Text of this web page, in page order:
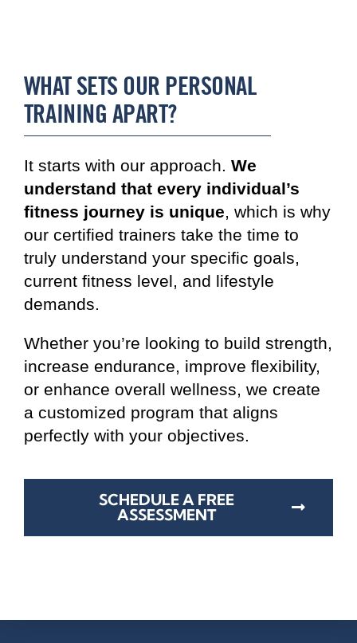
WHAT SETS OUR PERSONAL
TRAINING APART?
It starts with our approach. We
understand that every individual’s
fitness journey is unique, which is why
our certified trainers take the time to
truly understand your specific goals,
current fitness level, and lifestyle
demands.
Whether you’re looking to build strength,
increase endurance, improve flexibility,
or enhance overall wellness, we create
a customized program that aligns
perfectly with your objectives.
SCHEDULE A FREE
ASSESSMENT